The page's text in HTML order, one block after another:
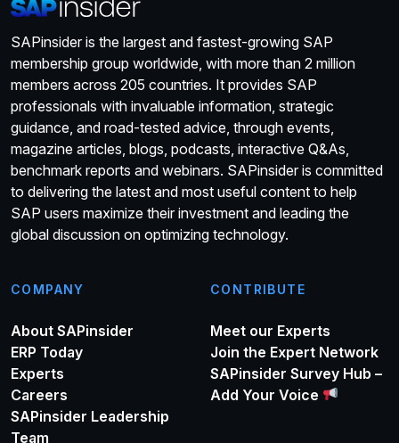
SAPinsider is the largest and fastest-growing SAP
membership group worldwide, with more than 2 million
members across 205 countries. It provides SAP
professionals with invaluable information, strategic
guidance, and road-tested advice, through events,
magazine articles, blogs, podcasts, interactive Q&As,
benchmark reports and webinars. SAPinsider is committed
to delivering the latest and most useful content to help
SAP users maximize their investment and leading the
global discussion on optimizing technology.
COMPANY
About SAPinsider
ERP Today
Experts
Careers
SAPinsider Leadership
Team
CONTRIBUTE
Meet our Experts
Join the Expert Network
SAPinsider Survey Hub –
Add Your Voice